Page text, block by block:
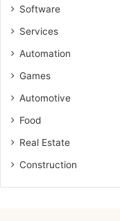
Software
Services
Automation
Games
Automotive
Food
Real Estate
Construction